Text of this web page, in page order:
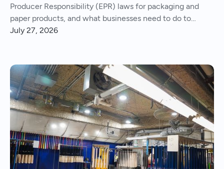
Producer Responsibility (EPR) laws for packaging and
paper products, and what businesses need to do to
comply.
July 27, 2026